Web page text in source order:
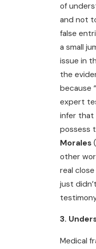
of
and not
false
a small
issue in
the
because
expert
infer that
possess
Morales
other
real close
just
3.
Medical